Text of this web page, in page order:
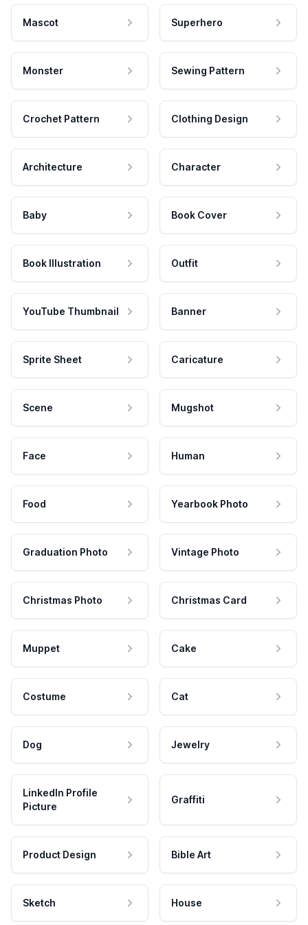
Mascot Superhero
Monster Sewing Pattern
Crochet Pattern Clothing Design
Architecture Character
Baby Book Cover
Book Illustration Outfit
YouTube Thumbnail Banner
Sprite Sheet Caricature
Scene Mugshot
Face Human
Food Yearbook Photo
Graduation Photo Vintage Photo
Christmas Photo Christmas Card
Muppet Cake
Costume Cat
Dog Jewelry
LinkedIn Profile
Picture
Graffiti
Product Design Bible Art
Sketch House